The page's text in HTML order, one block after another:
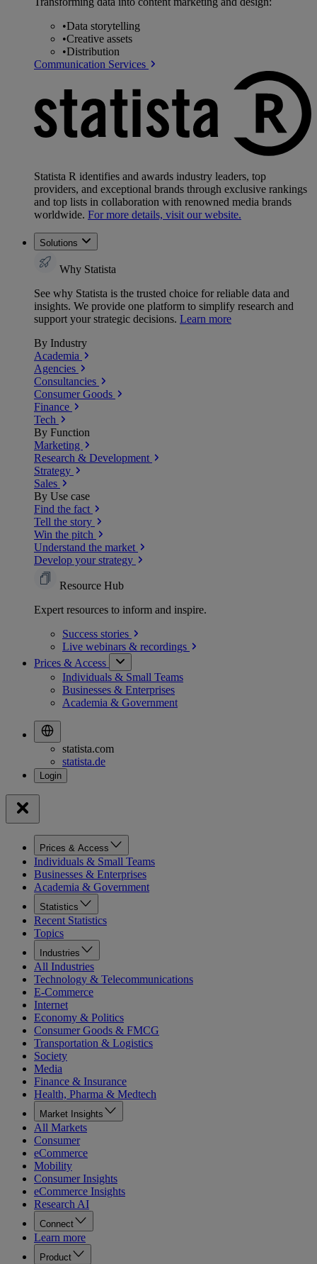
•Data storytelling
•Creative assets
•Distribution
Communication Services
Statista R identifies and awards industry leaders, top
providers, and exceptional brands through exclusive rankings
and top lists in collaboration with renowned media brands
worldwide. For more details, visit our website.
Solutions
Why Statista
See why Statista is the trusted choice for reliable data and
insights. We provide one platform to simplify research and
support your strategic decisions. Learn more
By Industry
Academia
Agencies
Consultancies
Consumer Goods
Finance
Tech
By Function
Marketing
Research & Development
Strategy
Sales
By Use case
Find the fact
Tell the story
Win the pitch
Understand the market
Develop your strategy
Resource Hub
Expert resources to inform and inspire.
Success stories
Live webinars & recordings
Prices & Access
Individuals & Small Teams
Businesses & Enterprises
Academia & Government
statista.com
statista.de
Prices & Access
Individuals & Small Teams
Businesses & Enterprises
Academia & Government
Statistics
Recent Statistics
Topics
Industries
All Industries
Technology & Telecommunications
E-Commerce
Internet
Economy & Politics
Consumer Goods & FMCG
Transportation & Logistics
Society
Media
Finance & Insurance
Health, Pharma & Medtech
Market Insights
All Markets
Consumer
eCommerce
Mobility
Consumer Insights
eCommerce Insights
Research AI
Connect
Learn more
Product